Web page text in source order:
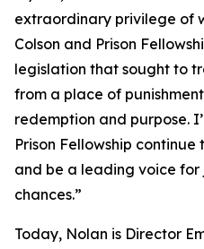
extraordinary privilege of
Colson and Prison
legislation that sought to
from a place of
redemption and purpose.
Prison Fellowship continue
and be a leading voice for
chances.”
Today, Nolan is Director